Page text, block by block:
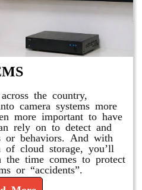
the country,
camera systems more
more important to have
rely on to detect and
or behaviors. And with
of cloud storage, you’ll
the time comes to protect
or “accidents”.